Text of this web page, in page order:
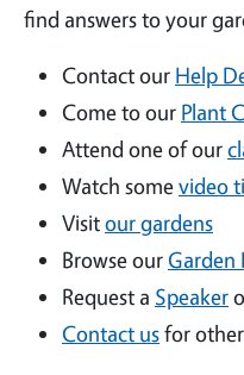
find answers to your
Contact our Help
Come to our Plant
Attend one of our
Watch somevideo
Visitour gardens
Browse ourGarden
Request a Speaker
Contact usfor